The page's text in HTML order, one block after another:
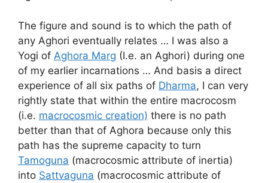
The figure and sound is to which the path of
any Aghori eventually relates … I was also a
Yogi of Aghora Marg (I.e. an Aghori) during one
of my earlier incarnations … And basis a direct
experience of all six paths of Dharma, I can very
rightly state that within the entire macrocosm
(i.e. macrocosmic creation) there is no path
better than that of Aghora because only this
path has the supreme capacity to turn
Tamoguna (macrocosmic attribute of inertia)
into Sattvaguna (macrocosmic attribute of